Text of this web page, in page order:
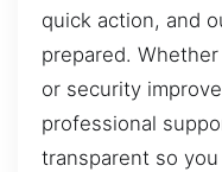
quick action, and
prepared.
or security
professional
transparent so